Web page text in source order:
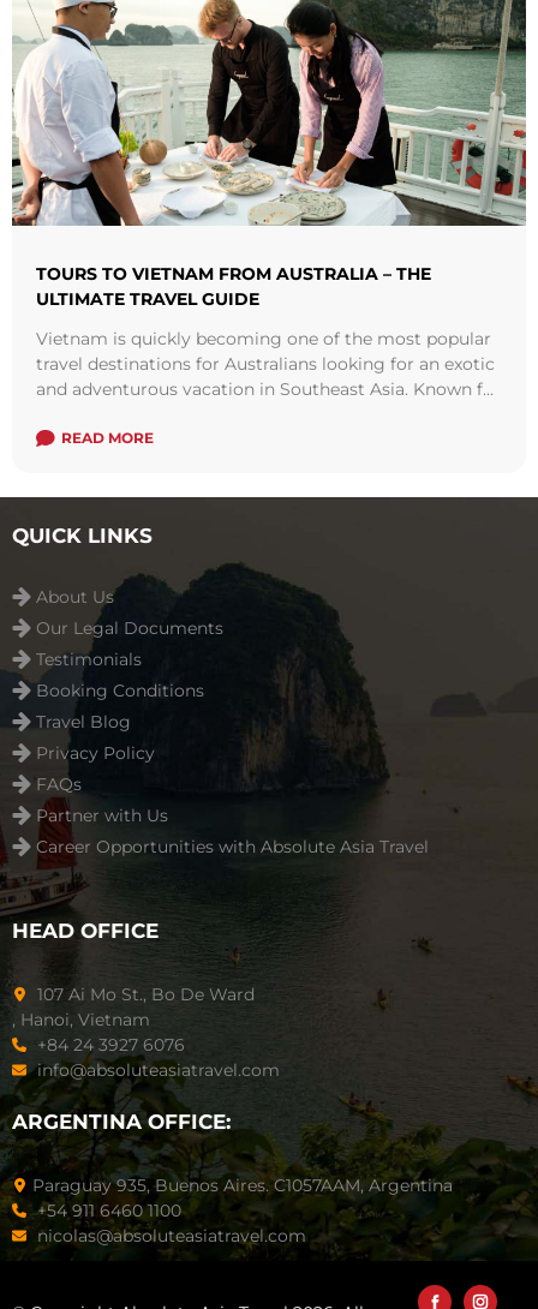
TOURS TO VIETNAM FROM AUSTRALIA – THE
ULTIMATE TRAVEL GUIDE
Vietnam is quickly becoming one of the most popular
travel destinations for Australians looking for an exotic
and adventurous vacation in Southeast Asia. Known for
READ MORE
QUICK LINKS
About Us
Our Legal Documents
Testimonials
Booking Conditions
Travel Blog
Privacy Policy
FAQs
Partner with Us
Career Opportunities with Absolute Asia Travel
HEAD OFFICE
107 Ai Mo St., Bo De Ward
, Hanoi, Vietnam
+84 24 3927 6076
info@absoluteasiatravel.com
ARGENTINA OFFICE:
Paraguay 935, Buenos Aires. C1057AAM, Argentina
+54 911 6460 1100
nicolas@absoluteasiatravel.com